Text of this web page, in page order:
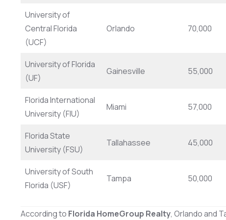
University of
Central Florida
(UCF)
Orlando 70,000
University of Florida
(UF)
Gainesville 55,000
Florida International
University (FIU)
Miami 57,000
Florida State
University (FSU)
Tallahassee 45,000
University of South
Florida (USF)
Tampa 50,000
According to Florida HomeGroup Realty, Orlando and